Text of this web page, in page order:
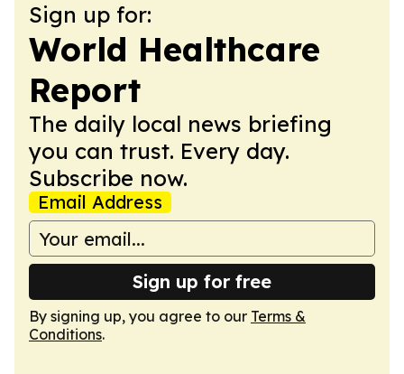
Sign up for:
World Healthcare
Report
The daily local news briefing
you can trust. Every day.
Subscribe now.
Email Address
Sign up for free
By signing up, you agree to our Terms &
Conditions.